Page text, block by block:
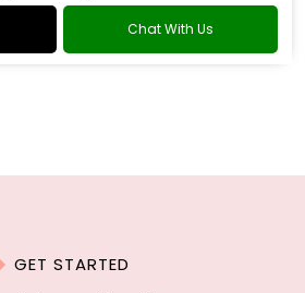
Chat With Us
GET STARTED